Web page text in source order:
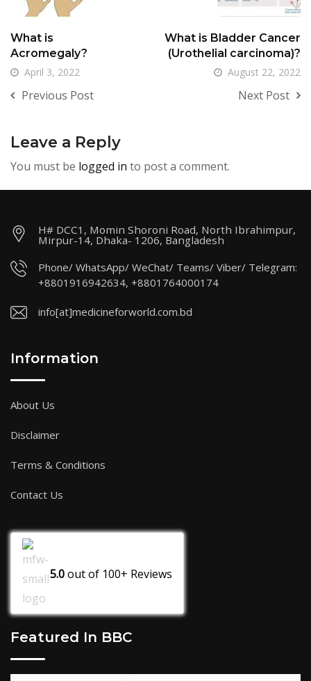
What is
Acromegaly?
April 3, 2022
Previous Post
What is Bladder Cancer
(Urothelial carcinoma)?
August 22, 2022
Next Post
Leave a Reply
You must be logged in to post a comment.
H# DCC1, Momin Shoroni Road, North Ibrahimpur,
Mirpur-14, Dhaka- 1206, Bangladesh
Phone/ WhatsApp/ WeChat/ Teams/ Viber/ Telegram:
+8801916942634, +8801764000174
info[at]medicineforworld.com.bd
Information
About Us
Disclaimer
Terms & Conditions
Contact Us
5.0out of 100+ Reviews
Featured In BBC